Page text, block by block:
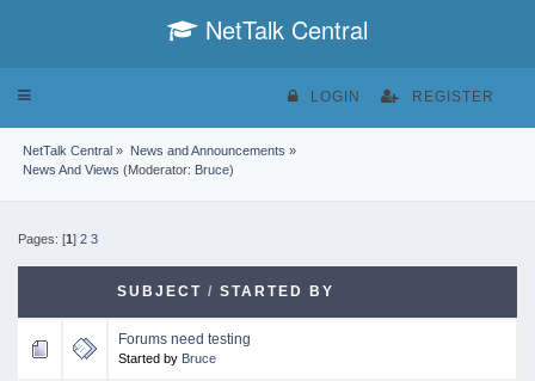
NetTalk Central
Toggle
LOGIN REGISTER
NetTalk Central » News and Announcements »
News And Views (Moderator: Bruce)
Pages: [1] 2 3
SUBJECT /STARTED BY
Forums need testing
Started by Bruce